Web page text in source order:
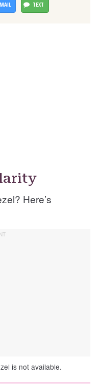
TEXT
Here’s
is not available.